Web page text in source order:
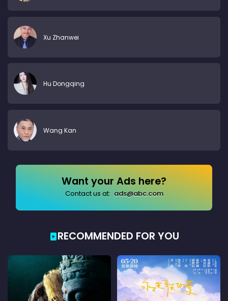
Xu Zhanwei
Hu Dongqing
Wang Kan
Want your Ads here?
Contact us at: ads@abc.com
RECOMMENDED FOR YOU